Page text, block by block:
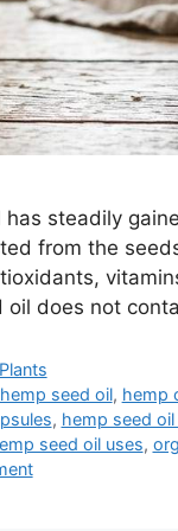
has steadily
from the
oil does not
seed oil, hemp
, hemp seed
seed oil uses,